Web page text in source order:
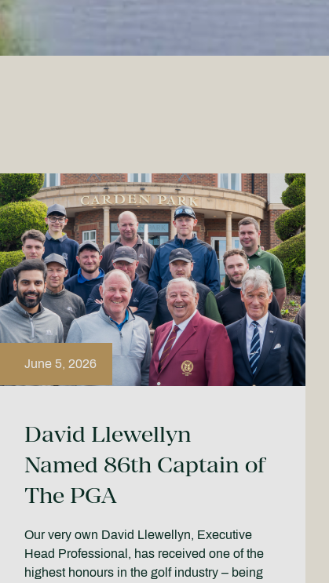
June 5, 2026
David Llewellyn
Named 86th Captain of
The PGA
Our very own David Llewellyn, Executive
Head Professional, has received one of the
highest honours in the golf industry – being